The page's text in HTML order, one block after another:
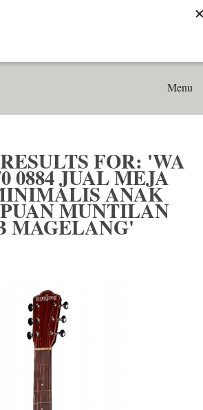
'WA 0859 3970 0884 Jual Meja Rias
Muntilan Kab Magelang'
Menu
FOR: 'WA
0884 JUAL MEJA
ANAK
MUNTILAN
MAGELANG'